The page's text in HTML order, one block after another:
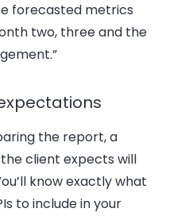
forecasted metrics
two, three and the
the report, a
client expects will
know exactly what
to include in your